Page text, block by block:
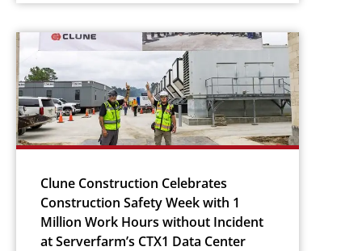
Clune Construction Celebrates
Construction Safety Week with 1
Million Work Hours without Incident
at Serverfarm’s CTX1 Data Center